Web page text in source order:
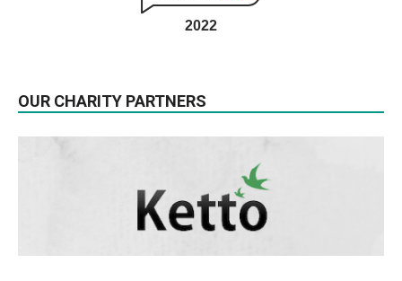
2022
OUR CHARITY PARTNERS